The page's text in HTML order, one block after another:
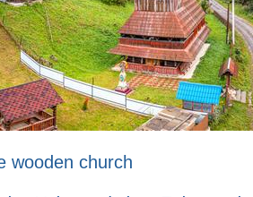
wooden church